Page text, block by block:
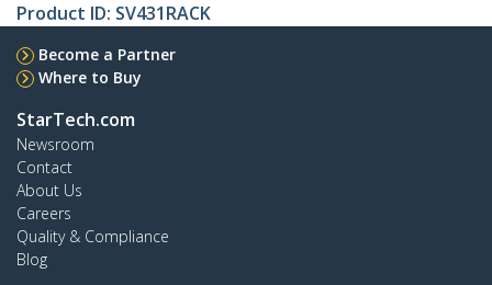
Product ID: SV431RACK
Become a Partner
Where to Buy
StarTech.com
Newsroom
Contact
About Us
Careers
Quality & Compliance
Blog